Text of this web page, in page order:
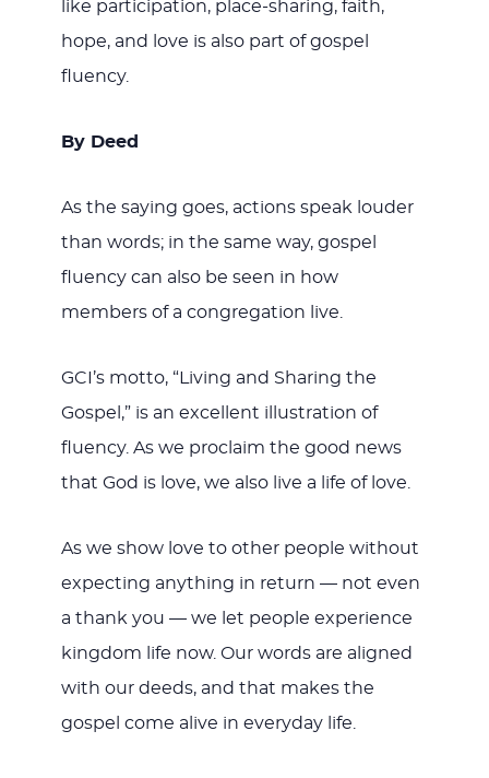
like participation, place-sharing, faith,
hope, and love is also part of gospel
fluency.
By Deed
As the saying goes, actions speak louder
than words; in the same way, gospel
fluency can also be seen in how
members of a congregation live.
GCI’s motto, “Living and Sharing the
Gospel,” is an excellent illustration of
fluency. As we proclaim the good news
that God is love, we also live a life of love.
As we show love to other people without
expecting anything in return — not even
a thank you — we let people experience
kingdom life now. Our words are aligned
with our deeds, and that makes the
gospel come alive in everyday life.